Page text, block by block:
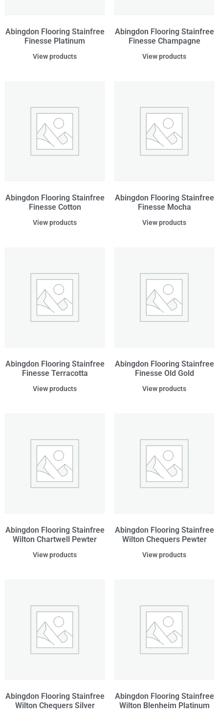
Abingdon Flooring Stainfree
Finesse Platinum
View products
Abingdon Flooring Stainfree
Finesse Champagne
View products
Abingdon Flooring Stainfree
Finesse Cotton
View products
Abingdon Flooring Stainfree
Finesse Mocha
View products
Abingdon Flooring Stainfree
Finesse Terracotta
View products
Abingdon Flooring Stainfree
Finesse Old Gold
View products
Abingdon Flooring Stainfree
Wilton Chartwell Pewter
View products
Abingdon Flooring Stainfree
Wilton Chequers Pewter
View products
Abingdon Flooring Stainfree
Wilton Chequers Silver
Abingdon Flooring Stainfree
Wilton Blenheim Platinum